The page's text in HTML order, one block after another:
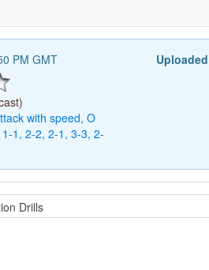
PM GMT
with speed, O
1-1, 2-2, 2-1, 3-3, 2-